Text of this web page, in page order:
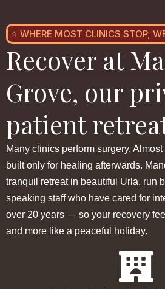
⭐ WHERE MOST CLINICS STOP,
Recover at
Grove, our
patient
Many clinics perform surgery.
built only for healing afterwards.
tranquil retreat in beautiful Urla, run
speaking staff who have cared for
over 20 years — so your recovery
and more like a peaceful holiday.